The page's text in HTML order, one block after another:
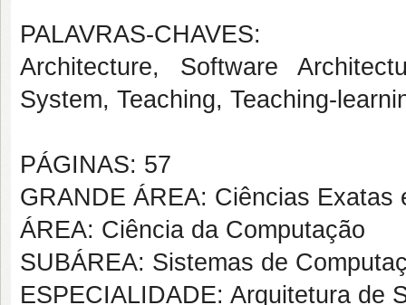
PALAVRAS-CHAVES:
Architecture, Software
System, Teaching, Teaching-
PÁGINAS: 57
GRANDE ÁREA: Ciências Exatas
ÁREA: Ciência da Computação
SUBÁREA: Sistemas de
ESPECIALIDADE: Arquitetura de